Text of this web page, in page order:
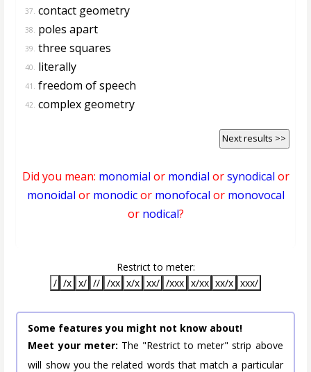
37. contact geometry
38. poles apart
39. three squares
40. literally
41. freedom of speech
42. complex geometry
Next results >>
Did you mean: monomial or mondial orsynodical or
monoidal or monodicor monofocal or monovocal
or nodical?
Restrict to meter:
/ /x x/ // /xx x/x xx/ /xxx x/xx xx/x xxx/
Some features you might not know about!
Meet your meter: The "Restrict to meter" strip above
will show you the related words that match a particular